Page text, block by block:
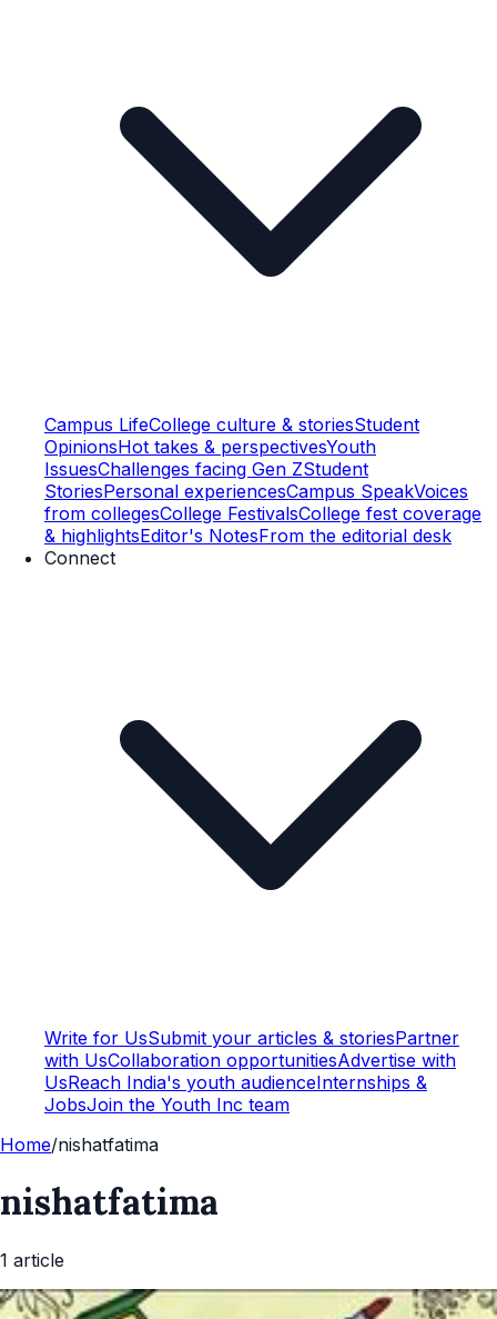
Campus LifeCollege culture & storiesStudent
OpinionsHot takes & perspectivesYouth
IssuesChallenges facing Gen ZStudent
StoriesPersonal experiencesCampus SpeakVoices
from collegesCollege FestivalsCollege fest coverage
& highlightsEditor's NotesFrom the editorial desk
Connect
Write for UsSubmit your articles & storiesPartner
with UsCollaboration opportunitiesAdvertise with
UsReach India's youth audienceInternships &
JobsJoin the Youth Inc team
Home/nishatfatima
nishatfatima
1 article